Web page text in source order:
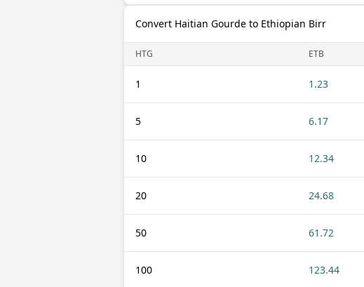
Convert Haitian Gourde to Ethiopian Birr
HTG ETB
1 1.23
5 6.17
10 12.34
20 24.68
50 61.72
100 123.44